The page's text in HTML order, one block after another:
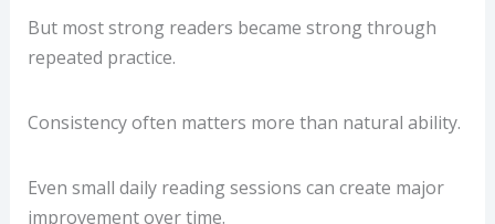
But most strong readers became strong through
repeated practice.
Consistency often matters more than natural ability.
Even small daily reading sessions can create major
improvement over time.